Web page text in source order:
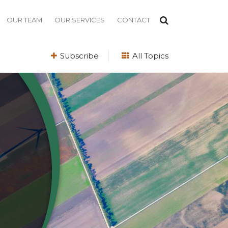
OUR TEAM OUR SERVICES CONTACT
Subscribe All Topics